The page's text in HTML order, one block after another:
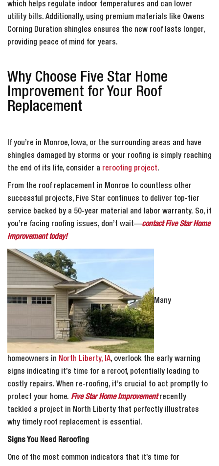
which helps regulate indoor temperatures and can lower
utility bills. Additionally, using premium materials like Owens
Corning Duration shingles ensures the new roof lasts longer,
providing peace of mind for years.
Why Choose Five Star Home
Improvement for Your Roof
Replacement
If you’re in Monroe, Iowa, or the surrounding areas and have
shingles damaged by storms or your roofing is simply reaching
the end of its life, consider a reroofing project.
From the roof replacement in Monroe to countless other
successful projects, Five Star continues to deliver top-tier
service backed by a 50-year material and labor warranty. So, if
you’re facing roofing issues, don’t wait—contact Five Star Home
Improvement today!
Many
homeowners in North Liberty, IA, overlook the early warning
signs indicating it’s time for a reroof, potentially leading to
costly repairs. When re-roofing, it’s crucial to act promptly to
protect your home. Five Star Home Improvementrecently
tackled a project in North Liberty that perfectly illustrates
why timely roof replacement is essential.
Signs You Need Reroofing
One of the most common indicators that it’s time for